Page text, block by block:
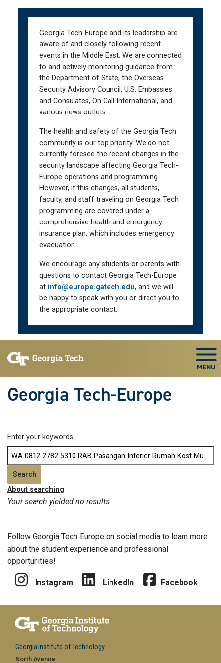
Georgia Tech-Europe and its leadership are
aware of and closely following recent
events in the Middle East. We are connected
to and actively monitoring guidance from
the Department of State, the Overseas
Security Advisory Council, U.S. Embassies
and Consulates, On Call International, and
various news outlets.
The health and safety of the Georgia Tech
community is our top priority. We do not
currently foresee the recent changes in the
security landscape affecting Georgia Tech-
Europe operations and programming.
However, if this changes, all students,
faculty, and staff traveling on Georgia Tech
programming are covered under a
comprehensive health and emergency
insurance plan, which includes emergency
evacuation.
We encourage any students or parents with
questions to contact Georgia Tech-Europe
at info@europe.gatech.edu, and we will
be happy to speak with you or direct you to
the appropriate contact.
Georgia Tech-Europe
Enter your keywords
About searching
Your search yielded no results.
Follow Georgia Tech‑Europe on social media to learn more
about the student experience and professional
opportunities!
Instagram LinkedIn Facebook
Georgia Institute of Technology
North Avenue